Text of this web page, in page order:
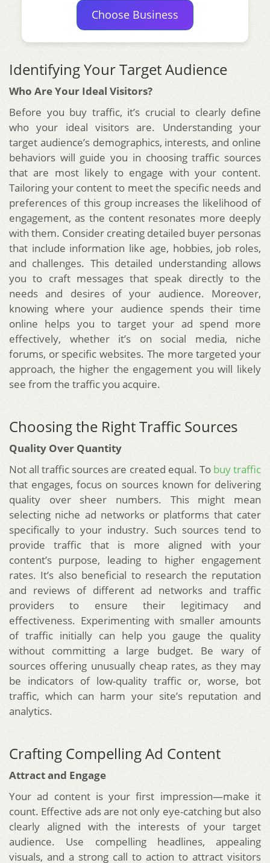
Choose Business
Identifying Your Target Audience
Who Are Your Ideal Visitors?
Before you buy traffic, it’s crucial to clearly define
who your ideal visitors are. Understanding your
target audience’s demographics, interests, and online
behaviors will guide you in choosing traffic sources
that are most likely to engage with your content.
Tailoring your content to meet the specific needs and
preferences of this group increases the likelihood of
engagement, as the content resonates more deeply
with them. Consider creating detailed buyer personas
that include information like age, hobbies, job roles,
and challenges. This detailed understanding allows
you to craft messages that speak directly to the
needs and desires of your audience. Moreover,
knowing where your audience spends their time
online helps you to target your ad spend more
effectively, whether it’s on social media, niche
forums, or specific websites. The more targeted your
approach, the higher the engagement you will likely
see from the traffic you acquire.
Choosing the Right Traffic Sources
Quality Over Quantity
Not all traffic sources are created equal. To buy traffic
that engages, focus on sources known for delivering
quality over sheer numbers. This might mean
selecting niche ad networks or platforms that cater
specifically to your industry. Such sources tend to
provide traffic that is more aligned with your
content’s purpose, leading to higher engagement
rates. It’s also beneficial to research the reputation
and reviews of different ad networks and traffic
providers to ensure their legitimacy and
effectiveness. Experimenting with smaller amounts
of traffic initially can help you gauge the quality
without committing a large budget. Be wary of
sources offering unusually cheap rates, as they may
be indicators of low-quality traffic or, worse, bot
traffic, which can harm your site’s reputation and
analytics.
Crafting Compelling Ad Content
Attract and Engage
Your ad content is your first impression—make it
count. Effective ads are not only eye-catching but also
clearly aligned with the interests of your target
audience. Use compelling headlines, appealing
visuals, and a strong call to action to attract visitors